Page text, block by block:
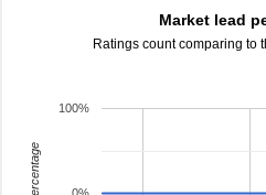
Market lead
Ratings count comparing to
100%